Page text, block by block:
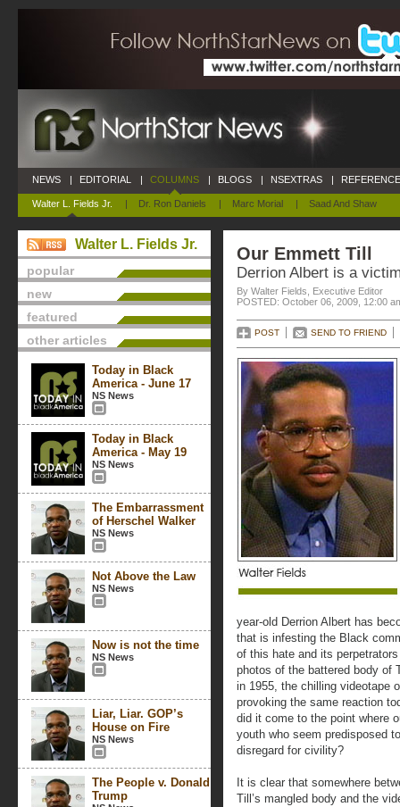
NEWS | EDITORIAL | COLUMNS
Walter L. Fields Jr. | Dr. Ron Daniels | Marc Morial | Saad And Shaw
| BLOGS | NSEXTRAS |
Walter L. Fields Jr.
popular
new
featured
other articles
Today in Black
America - June 17
NS News
Today in Black
America - May 19
NS News
The Embarrassment
of Herschel Walker
NS News
Not Above the Law
NS News
Now is not the time
NS News
Liar, Liar. GOP’s
House on Fire
NS News
The People v. Donald
Trump
Our Emmett Till
Derrion Albert is a
By Walter Fields, Executive Editor
POSTED: October 06, 2009, 12:00
POST SEND TO FRIEND
year-old Derrion Albert has
that is infesting the Black
of this hate and its
photos of the battered body of
in 1955, the chilling videotape
provoking the same reaction
did it come to the point where
youth who seem predisposed
disregard for civility?
It is clear that somewhere
Till’s mangled body and the